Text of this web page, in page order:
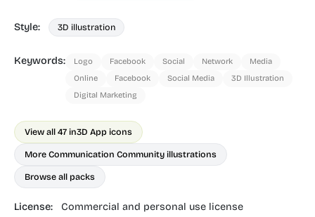
Style: 3D illustration
Keywords: Logo Facebook Social Network
Media
Online
Facebook Social Media
3D Illustration
Digital Marketing
View all 47 in3D App icons
More Communication Community illustrations
Browse all packs
License: Commercial and personal use license